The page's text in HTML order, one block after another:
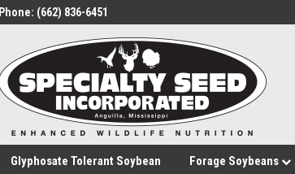
Phone: (662) 836-6451
Glyphosate Tolerant Soybean Forage Soybeans